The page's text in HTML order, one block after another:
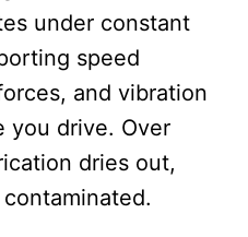
under constant
speed
and vibration
you drive. Over
dries out,